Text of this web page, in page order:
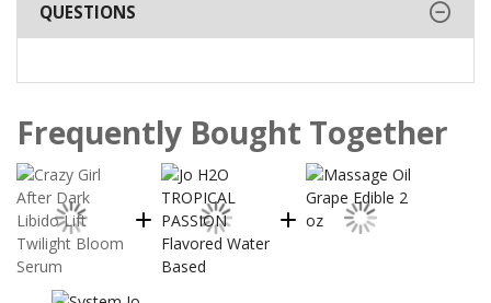
QUESTIONS
Frequently Bought Together